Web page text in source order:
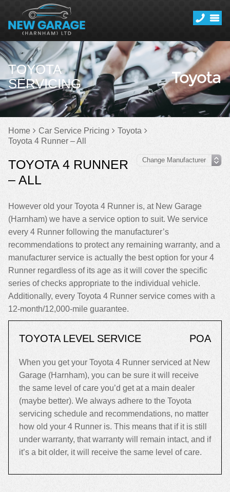
TOYOTA
SERVICING
Home Car Service Pricing
Toyota
Toyota 4 Runner – All
TOYOTA 4 RUNNER
– ALL
However old your Toyota 4 Runner is, at New Garage
(Harnham) we have a service option to suit. We service
every 4 Runner following the manufacturer’s
recommendations to protect any remaining warranty, and a
manufacturer service is actually the best option for your 4
Runner regardless of its age as it will cover the specific
series of checks appropriate to the individual vehicle.
Additionally, every Toyota 4 Runner service comes with a
12-month/12,000-mile guarantee.
TOYOTA LEVEL SERVICE POA
When you get your Toyota 4 Runner serviced at New
Garage (Harnham), you can be sure it will receive
the same level of care you’d get at a main dealer
(maybe better). We always adhere to the Toyota
servicing schedule and recommendations, no matter
how old your 4 Runner is. This means that if it is still
under warranty, that warranty will remain intact, and if
it’s a bit older, it will receive the same level of care.